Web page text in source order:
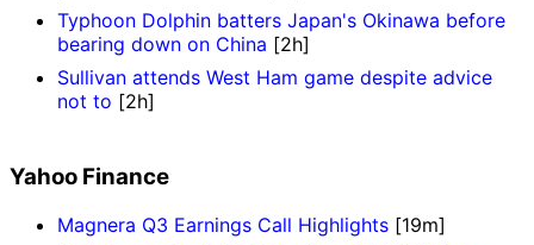
Typhoon Dolphin batters Japan's Okinawa before
bearing down on China [2h]
Sullivan attends West Ham game despite advice
not to [2h]
Yahoo Finance
Magnera Q3 Earnings Call Highlights [19m]